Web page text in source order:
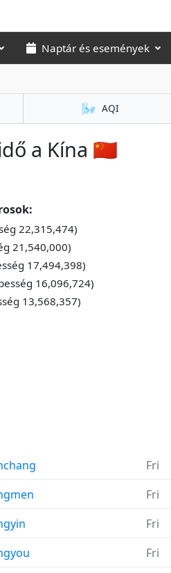
Naptár és események
🌬️ AQI
a Kína 🇨🇳
22,315,474)
21,540,000)
17,494,398)
16,096,724)
13,568,357)
Fri
Fri
Fri
Fri